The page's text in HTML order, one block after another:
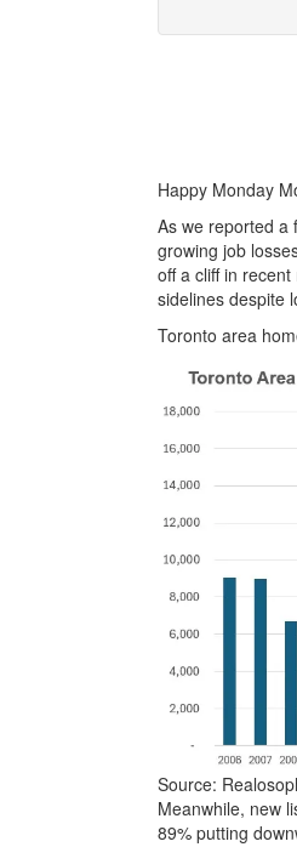
Happy Monday
As we reported a
growing job
off a cliff in
sidelines despite
Toronto area
Source:
Meanwhile, new
89% putting